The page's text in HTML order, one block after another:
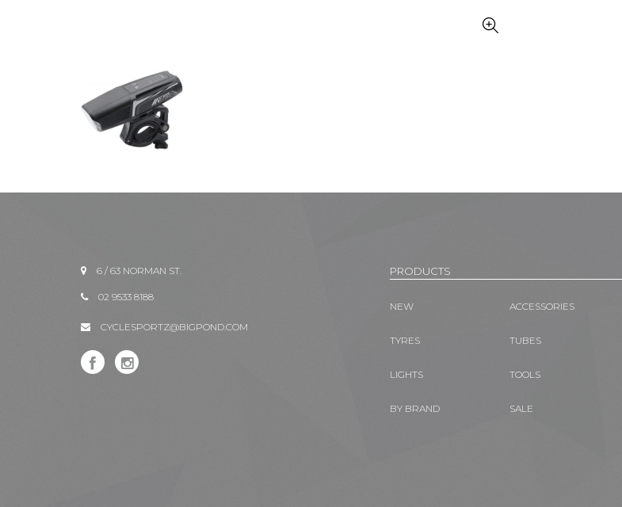
6 / 63 NORMAN ST.
02 9533 8188
CYCLESPORTZ@BIGPOND.COM
PRODUCTS
NEW ACCESSORIES
TYRES TUBES
LIGHTS TOOLS
BY BRAND SALE